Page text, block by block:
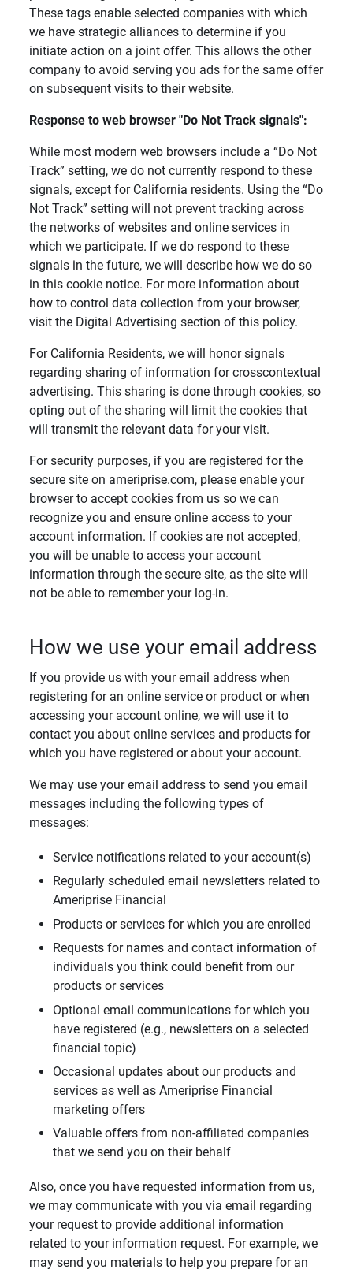
These tags enable selected companies with which
we have strategic alliances to determine if you
initiate action on a joint offer. This allows the other
company to avoid serving you ads for the same offer
on subsequent visits to their website.
Response to web browser "Do Not Track signals":
While most modern web browsers include a “Do Not
Track” setting, we do not currently respond to these
signals, except for California residents. Using the “Do
Not Track” setting will not prevent tracking across
the networks of websites and online services in
which we participate. If we do respond to these
signals in the future, we will describe how we do so
in this cookie notice. For more information about
how to control data collection from your browser,
visit the Digital Advertising section of this policy.
For California Residents, we will honor signals
regarding sharing of information for crosscontextual
advertising. This sharing is done through cookies, so
opting out of the sharing will limit the cookies that
will transmit the relevant data for your visit.
For security purposes, if you are registered for the
secure site on ameriprise.com, please enable your
browser to accept cookies from us so we can
recognize you and ensure online access to your
account information. If cookies are not accepted,
you will be unable to access your account
information through the secure site, as the site will
not be able to remember your log-in.
How we use your email address
If you provide us with your email address when
registering for an online service or product or when
accessing your account online, we will use it to
contact you about online services and products for
which you have registered or about your account.
We may use your email address to send you email
messages including the following types of
messages:
Service notifications related to your account(s)
Regularly scheduled email newsletters related to
Ameriprise Financial
Products or services for which you are enrolled
Requests for names and contact information of
individuals you think could benefit from our
products or services
Optional email communications for which you
have registered (e.g., newsletters on a selected
financial topic)
Occasional updates about our products and
services as well as Ameriprise Financial
marketing offers
Valuable offers from non-affiliated companies
that we send you on their behalf
Also, once you have requested information from us,
we may communicate with you via email regarding
your request to provide additional information
related to your information request. For example, we
may send you materials to help you prepare for an